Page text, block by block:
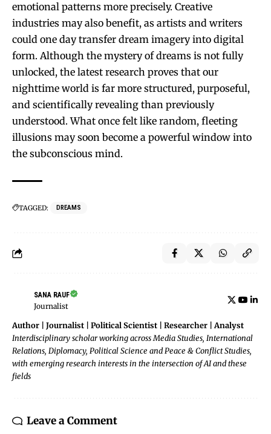
emotional patterns more precisely. Creative
industries may also benefit, as artists and writers
could one day transfer dream imagery into digital
form. Although the mystery of dreams is not fully
unlocked, the latest research proves that our
nighttime world is far more structured, purposeful,
and scientifically revealing than previously
understood. What once felt like random, fleeting
illusions may soon become a powerful window into
the subconscious mind.
TAGGED: DREAMS
SANA RAUF
Journalist
Author | Journalist | Political Scientist | Researcher | Analyst
Interdisciplinary scholar working across Media Studies, International
Relations, Diplomacy, Political Science and Peace & Conflict Studies,
with emerging research interests in the intersection of AI and these
fields
Leave a Comment